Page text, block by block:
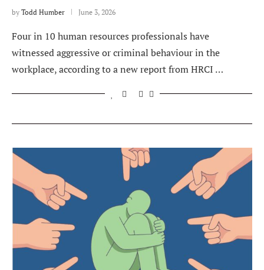
by Todd Humber June 3, 2026
Four in 10 human resources professionals have
witnessed aggressive or criminal behaviour in the
workplace, according to a new report from HRCI …